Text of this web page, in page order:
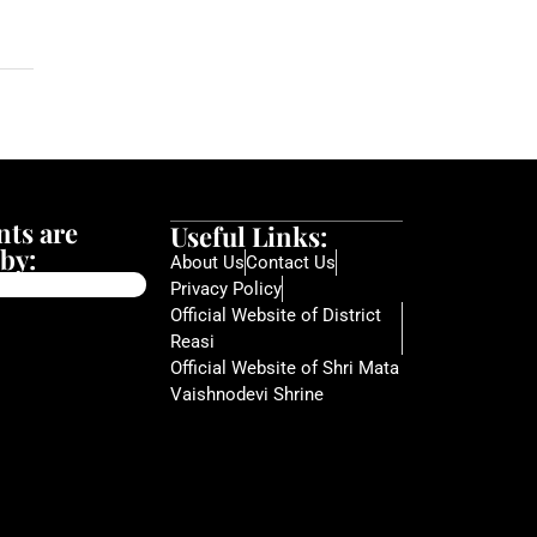
are Useful Links:
About UsContact Us
Privacy Policy
Official Website of District
Reasi
Official Website of Shri Mata
Vaishnodevi Shrine